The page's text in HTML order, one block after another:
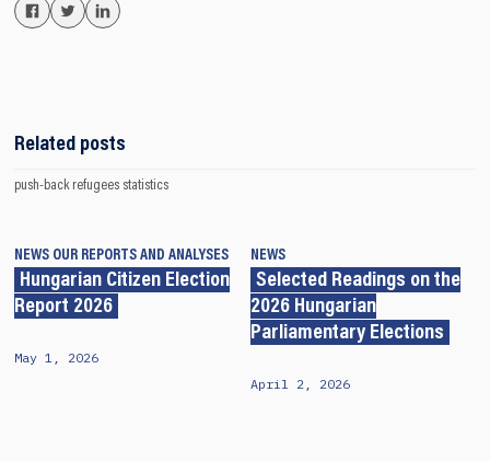
Related posts
push-back refugees statistics
NEWS OUR REPORTS AND ANALYSES
Hungarian Citizen Election
Report 2026
May 1, 2026
NEWS
Selected Readings on the
2026 Hungarian
Parliamentary Elections
April 2, 2026